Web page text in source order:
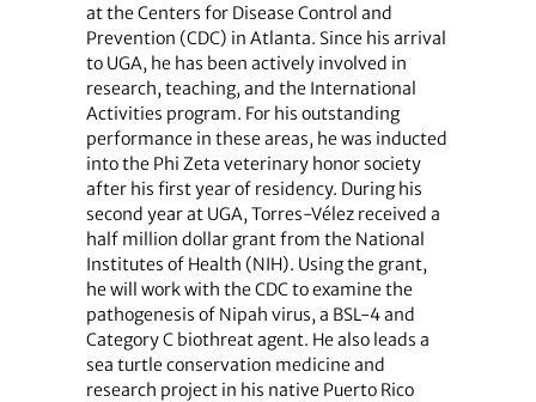
at the Centers for Disease Control and
Prevention (CDC) in Atlanta. Since his arrival
to UGA, he has been actively involved in
research, teaching, and the International
Activities program. For his outstanding
performance in these areas, he was inducted
into the Phi Zeta veterinary honor society
after his first year of residency. During his
second year at UGA, Torres-Vélez received a
half million dollar grant from the National
Institutes of Health (NIH). Using the grant,
he will work with the CDC to examine the
pathogenesis of Nipah virus, a BSL-4 and
Category C biothreat agent. He also leads a
sea turtle conservation medicine and
research project in his native Puerto Rico